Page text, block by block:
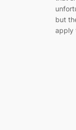
but
apply